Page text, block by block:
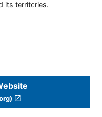
its territories.